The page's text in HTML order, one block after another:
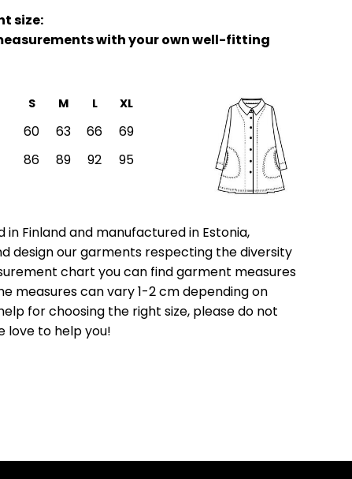
size:
with your own well-fitting
S M L
XL
60 63 66 69
86 89 92 95
in Finland and manufactured in Estonia,
design our garments respecting the diversity
chart you can find garment measures
measures can vary 1-2 cm depending on
for choosing the right size, please do not
love to help you!